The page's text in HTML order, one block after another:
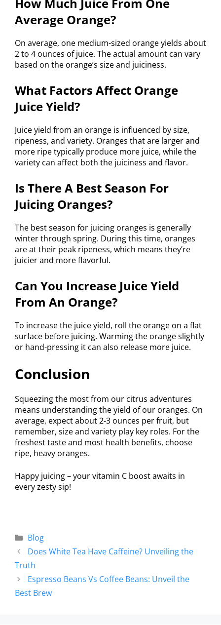
Average Orange?
On average, one medium-sized orange yields about
2 to 4 ounces of juice. The actual amount can vary
based on the orange’s size and juiciness.
What Factors Affect Orange
Juice Yield?
Juice yield from an orange is influenced by size,
ripeness, and variety. Oranges that are larger and
more ripe typically produce more juice, while the
variety can affect both the juiciness and flavor.
Is There A Best Season For
Juicing Oranges?
The best season for juicing oranges is generally
winter through spring. During this time, oranges
are at their peak ripeness, which means they’re
juicier and more flavorful.
Can You Increase Juice Yield
From An Orange?
To increase the juice yield, roll the orange on a flat
surface before juicing. Warming the orange slightly
or hand-pressing it can also release more juice.
Conclusion
Squeezing the most from our citrus adventures
means understanding the yield of our oranges. On
average, expect about 2-3 ounces per fruit, but
remember, size and variety play key roles. For the
freshest taste and most health benefits, choose
ripe, heavy oranges.
Happy juicing – your vitamin C boost awaits in
every zesty sip!
Blog
Does White Tea Have Caffeine? Unveiling the
Truth
Espresso Beans Vs Coffee Beans: Unveil the
Best Brew